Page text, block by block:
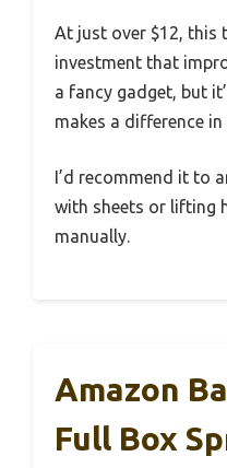
At just over $12, this
investment that
a fancy gadget, but
makes a difference
I’d recommend it to
with sheets or lifting
manually.
Amazon
Full Box